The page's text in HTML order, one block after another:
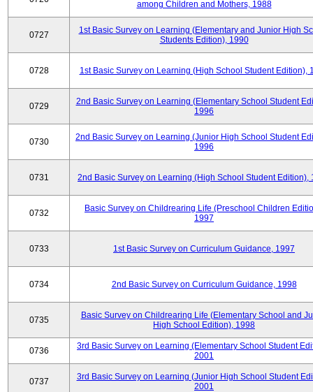
among Children and Mothers, 1988
0727
1st Basic Survey on Learning (Elementary and Junior High
Students Edition), 1990
0728 1st Basic Survey on Learning (High School Student Edition),
0729
2nd Basic Survey on Learning (Elementary School Student
1996
0730
2nd Basic Survey on Learning (Junior High School Student
1996
0731 2nd Basic Survey on Learning (High School Student Edition),
0732
Basic Survey on Childrearing Life (Preschool Children
1997
0733 1st Basic Survey on Curriculum Guidance, 1997
0734 2nd Basic Survey on Curriculum Guidance, 1998
0735
Basic Survey on Childrearing Life (Elementary School and
High School Edition), 1998
0736
3rd Basic Survey on Learning (Elementary School Student
2001
0737
3rd Basic Survey on Learning (Junior High School Student
2001